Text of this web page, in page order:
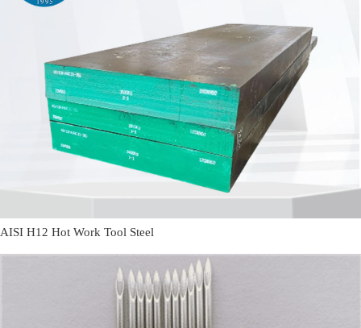
AISI H12 Hot Work Tool Steel